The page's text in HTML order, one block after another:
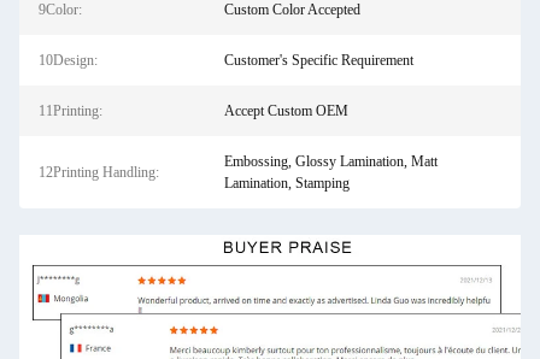
9Color: Custom Color Accepted
10Design: Customer's Specific Requirement
11Printing: Accept Custom OEM
12Printing Handling:
Embossing, Glossy Lamination, Matt
Lamination, Stamping